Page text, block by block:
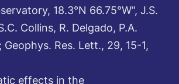
18.3°N 66.75°W”, J.S.
Collins, R. Delgado, P.A.
Geophys. Res. Lett., 29, 15-1,
effects in the